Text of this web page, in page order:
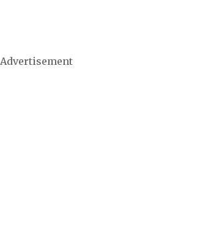
Advertisement